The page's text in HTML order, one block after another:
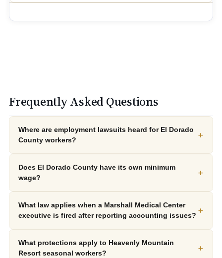
Frequently Asked Questions
Where are employment lawsuits heard for El Dorado
County workers?
+
Does El Dorado County have its own minimum
wage?
+
What law applies when a Marshall Medical Center
executive is fired after reporting accounting issues? +
What protections apply to Heavenly Mountain
Resort seasonal workers?
+